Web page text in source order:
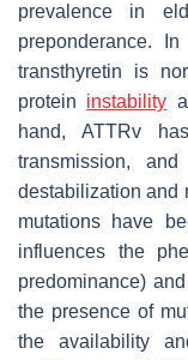
prevalence in
preponderance.
transthyretin is
protein instability
hand, ATTRv
transmission,
destabilization and
mutations have
influences the
predominance)
the presence of
the availability